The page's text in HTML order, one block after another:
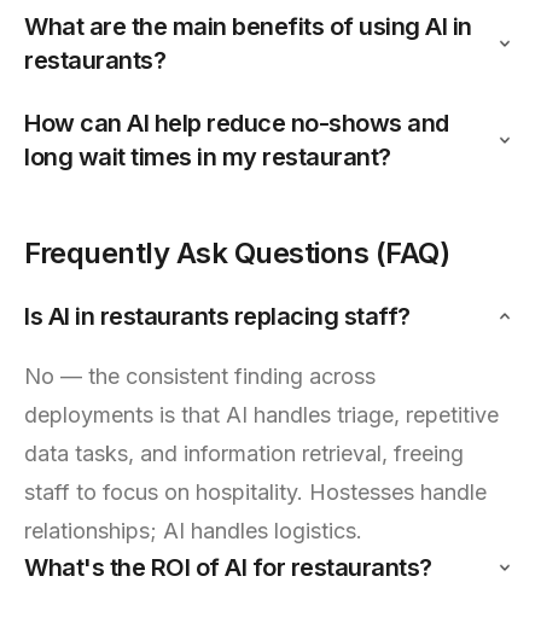
What are the main benefits of using AI in
restaurants?
How can AI help reduce no-shows and
long wait times in my restaurant?
Frequently Ask Questions (FAQ)
Is AI in restaurants replacing staff?
No — the consistent finding across
deployments is that AI handles triage, repetitive
data tasks, and information retrieval, freeing
staff to focus on hospitality. Hostesses handle
relationships; AI handles logistics.
What's the ROI of AI for restaurants?